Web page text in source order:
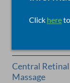
Central
Massage
Click here